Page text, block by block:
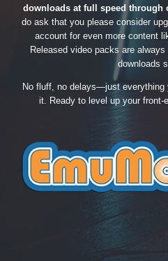
downloads at full speed through
do ask that you please consider
account for even more content
Released video packs are
downloads
No fluff, no delays—just everything
it. Ready to level up your front-